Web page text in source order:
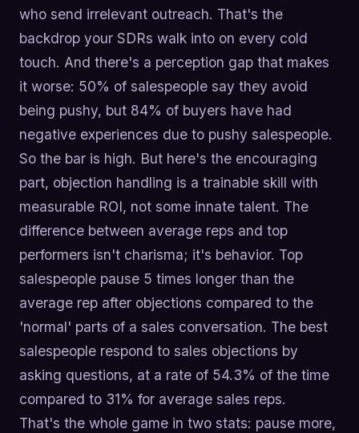
who send irrelevant outreach. That's the
backdrop your SDRs walk into on every cold
touch. And there's a perception gap that makes
it worse: 50% of salespeople say they avoid
being pushy, but 84% of buyers have had
negative experiences due to pushy salespeople.
So the bar is high. But here's the encouraging
part, objection handling is a trainable skill with
measurable ROI, not some innate talent. The
difference between average reps and top
performers isn't charisma; it's behavior. Top
salespeople pause 5 times longer than the
average rep after objections compared to the
'normal' parts of a sales conversation. The best
salespeople respond to sales objections by
asking questions, at a rate of 54.3% of the time
compared to 31% for average sales reps.
That's the whole game in two stats: pause more,